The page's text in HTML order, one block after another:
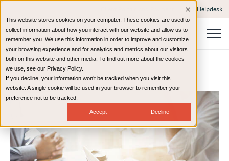
This website stores cookies on your computer. These cookies are used to
collect information about how you interact with our website and allow us to
remember you. We use this information in order to improve and customize
your browsing experience and for analytics and metrics about our visitors
both on this website and other media. To find out more about the cookies
we use, see our Privacy Policy.
If you decline, your information won’t be tracked when you visit this
website. A single cookie will be used in your browser to remember your
preference not to be tracked.
Accept Decline
IT Helpdesk
Home Resources Blog